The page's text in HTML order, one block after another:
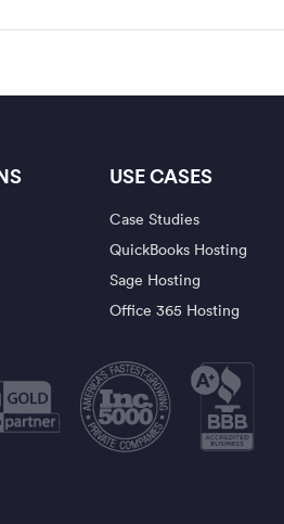
USE CASES
Case Studies
QuickBooks Hosting
Sage Hosting
Office 365 Hosting